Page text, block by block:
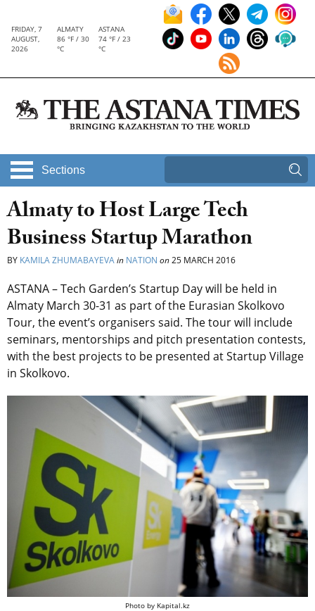
FRIDAY, 7
AUGUST,
2026
ALMATY
86 °F / 30
°C
ASTANA
74 °F / 23
°C
Sections
Almaty to Host Large Tech
Business Startup Marathon
BY KAMILA ZHUMABAYEVAin NATION on25 MARCH 2016
ASTANA – Tech Garden’s Startup Day will be held in
Almaty March 30-31 as part of the Eurasian Skolkovo
Tour, the event’s organisers said. The tour will include
seminars, mentorships and pitch presentation contests,
with the best projects to be presented at Startup Village
in Skolkovo.
Photo by Kapital.kz